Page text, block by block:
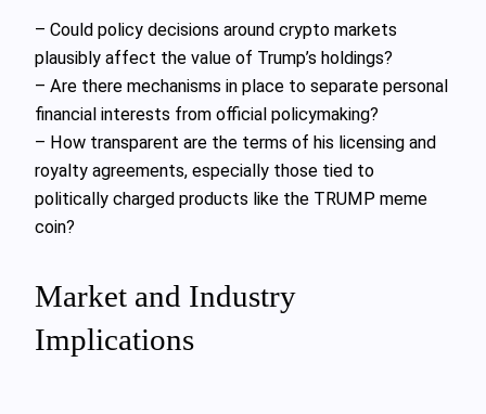
– Could policy decisions around crypto markets
plausibly affect the value of Trump’s holdings?
– Are there mechanisms in place to separate personal
financial interests from official policymaking?
– How transparent are the terms of his licensing and
royalty agreements, especially those tied to
politically charged products like the TRUMP meme
coin?
Market and Industry
Implications